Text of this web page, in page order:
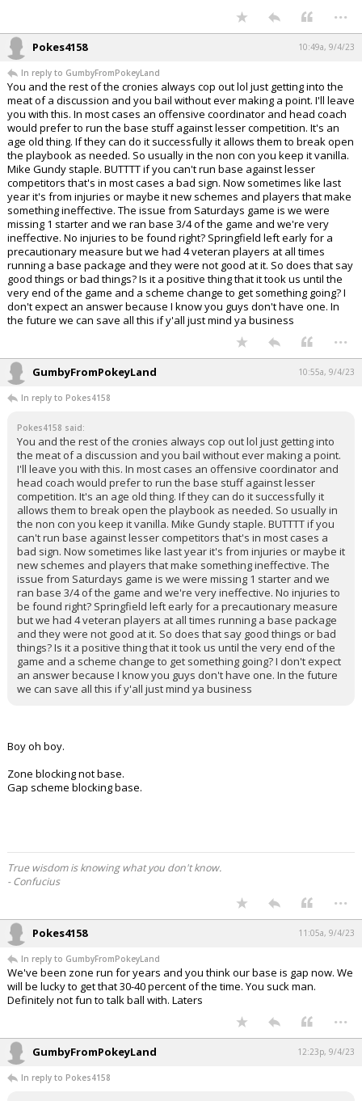
...
Pokes4158 10:49a, 9/4/23
In reply to GumbyFromPokeyLand
You and the rest of the cronies always cop out lol just getting into the
meat of a discussion and you bail without ever making a point. I'll leave
you with this. In most cases an offensive coordinator and head coach
would prefer to run the base stuff against lesser competition. It's an
age old thing. If they can do it successfully it allows them to break open
the playbook as needed. So usually in the non con you keep it vanilla.
Mike Gundy staple. BUTTTT if you can't run base against lesser
competitors that's in most cases a bad sign. Now sometimes like last
year it's from injuries or maybe it new schemes and players that make
something ineffective. The issue from Saturdays game is we were
missing 1 starter and we ran base 3/4 of the game and we're very
ineffective. No injuries to be found right? Springfield left early for a
precautionary measure but we had 4 veteran players at all times
running a base package and they were not good at it. So does that say
good things or bad things? Is it a positive thing that it took us until the
very end of the game and a scheme change to get something going? I
don't expect an answer because I know you guys don't have one. In
the future we can save all this if y'all just mind ya business
...
GumbyFromPokeyLand 10:55a, 9/4/23
In reply to Pokes4158
Pokes4158 said:
You and the rest of the cronies always cop out lol just getting into
the meat of a discussion and you bail without ever making a point.
I'll leave you with this. In most cases an offensive coordinator and
head coach would prefer to run the base stuff against lesser
competition. It's an age old thing. If they can do it successfully it
allows them to break open the playbook as needed. So usually in
the non con you keep it vanilla. Mike Gundy staple. BUTTTT if you
can't run base against lesser competitors that's in most cases a
bad sign. Now sometimes like last year it's from injuries or maybe it
new schemes and players that make something ineffective. The
issue from Saturdays game is we were missing 1 starter and we
ran base 3/4 of the game and we're very ineffective. No injuries to
be found right? Springfield left early for a precautionary measure
but we had 4 veteran players at all times running a base package
and they were not good at it. So does that say good things or bad
things? Is it a positive thing that it took us until the very end of the
game and a scheme change to get something going? I don't expect
an answer because I know you guys don't have one. In the future
we can save all this if y'all just mind ya business
Boy oh boy.
Zone blocking not base.
Gap scheme blocking base.
True wisdom is knowing what you don't know.
- Confucius
...
Pokes4158 11:05a, 9/4/23
In reply to GumbyFromPokeyLand
We've been zone run for years and you think our base is gap now. We
will be lucky to get that 30-40 percent of the time. You suck man.
Definitely not fun to talk ball with. Laters
...
GumbyFromPokeyLand 12:23p, 9/4/23
In reply to Pokes4158